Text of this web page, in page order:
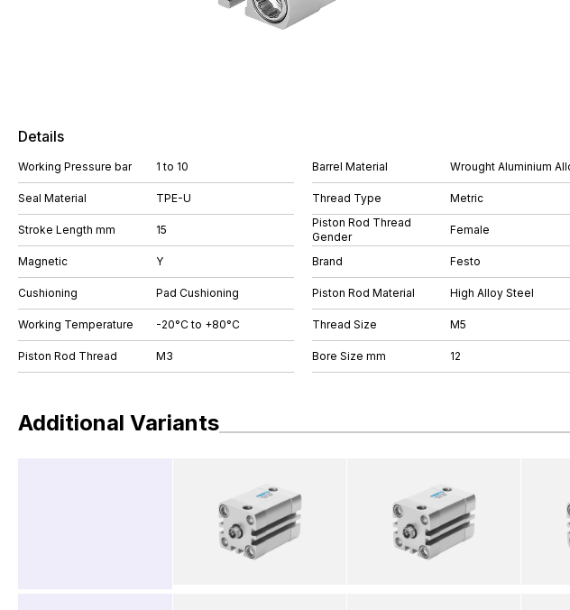
Details
Working Pressure bar 1 to 10
Seal Material TPE-U
Stroke Length mm 15
Magnetic Y
Cushioning Pad Cushioning
Working Temperature -20°C to +80°C
Piston Rod Thread M3
Barrel Material Wrought Aluminium
Thread Type
Metric
Piston Rod Thread
Gender
Female
Brand Festo
Piston Rod Material High Alloy Steel
Thread Size M5
Bore Size mm 12
Additional Variants